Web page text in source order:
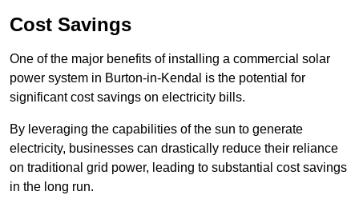
Cost Savings
One of the major benefits of installing a commercial solar
power system in Burton-in-Kendal is the potential for
significant cost savings on electricity bills.
By leveraging the capabilities of the sun to generate
electricity, businesses can drastically reduce their reliance
on traditional grid power, leading to substantial cost savings
in the long run.